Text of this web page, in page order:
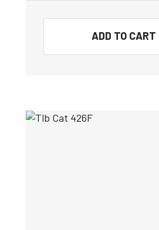
ADD TO CART